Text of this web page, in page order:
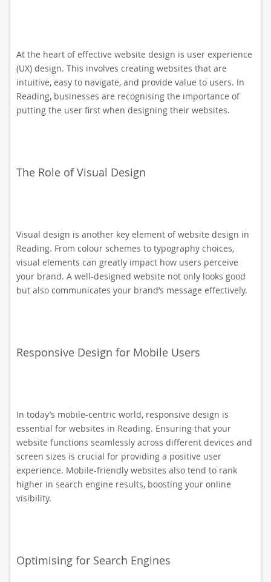
At the heart of effective website design is user experience
(UX) design. This involves creating websites that are
intuitive, easy to navigate, and provide value to users. In
Reading, businesses are recognising the importance of
putting the user first when designing their websites.
The Role of Visual Design
Visual design is another key element of website design in
Reading. From colour schemes to typography choices,
visual elements can greatly impact how users perceive
your brand. A well-designed website not only looks good
but also communicates your brand’s message effectively.
Responsive Design for Mobile Users
In today’s mobile-centric world, responsive design is
essential for websites in Reading. Ensuring that your
website functions seamlessly across different devices and
screen sizes is crucial for providing a positive user
experience. Mobile-friendly websites also tend to rank
higher in search engine results, boosting your online
visibility.
Optimising for Search Engines